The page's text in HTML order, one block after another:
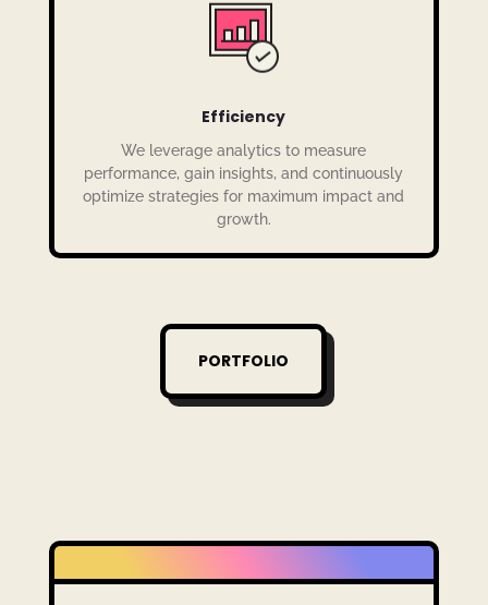
Efficiency
We leverage analytics to measure
performance, gain insights, and continuously
optimize strategies for maximum impact and
growth.
PORTFOLIO